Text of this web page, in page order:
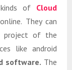
of Cloud
They can
project of the
like android
software. The